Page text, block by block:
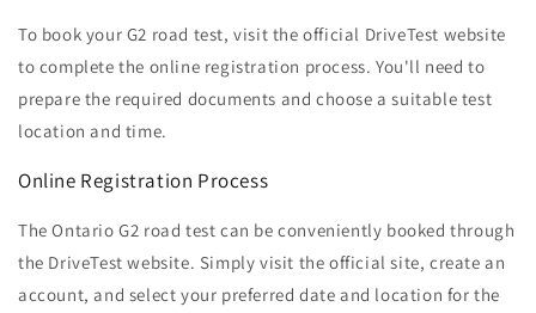
To book your G2 road test, visit the official DriveTest website
to complete the online registration process. You'll need to
prepare the required documents and choose a suitable test
location and time.
Online Registration Process
The Ontario G2 road test can be conveniently booked through
the DriveTest website. Simply visit the official site, create an
account, and select your preferred date and location for the